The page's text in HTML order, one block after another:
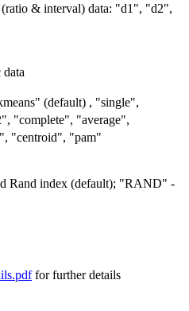
& interval) data: "d1", "d2",
(default) , "single",
"complete", "average",
"centroid", "pam"
Rand index (default); "RAND" -
for further details